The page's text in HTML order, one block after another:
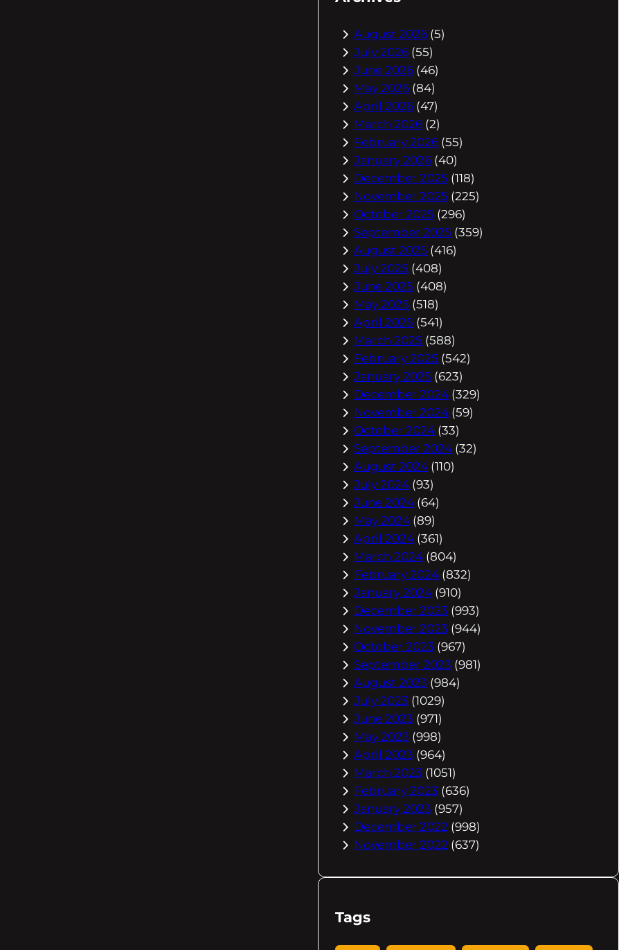
August 2026 (5)
July 2026 (55)
June 2026 (46)
May 2026 (84)
April 2026 (47)
March 2026 (2)
February 2026 (55)
January 2026 (40)
December 2025 (118)
November 2025 (225)
October 2025 (296)
September 2025 (359)
August 2025 (416)
July 2025 (408)
June 2025 (408)
May 2025 (518)
April 2025 (541)
March 2025 (588)
February 2025 (542)
January 2025 (623)
December 2024 (329)
November 2024 (59)
October 2024 (33)
September 2024 (32)
August 2024 (110)
July 2024 (93)
June 2024 (64)
May 2024 (89)
April 2024 (361)
March 2024 (804)
February 2024 (832)
January 2024 (910)
December 2023 (993)
November 2023 (944)
October 2023 (967)
September 2023 (981)
August 2023 (984)
July 2023 (1029)
June 2023 (971)
May 2023 (998)
April 2023 (964)
March 2023 (1051)
February 2023 (636)
January 2023 (957)
December 2022 (998)
November 2022 (637)
Tags